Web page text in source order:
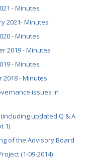
- Minutes
2021- Minutes
- Minutes
2019 - Minutes
- Minutes
- Minutes
issues in
updated Q & A
1)
of the Advisory Board
(1-09-2014)